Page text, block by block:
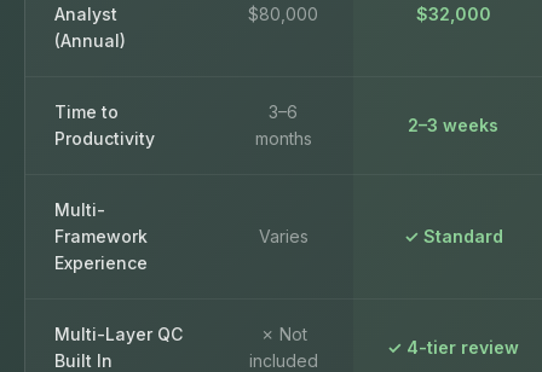
Analyst
(Annual)
$80,000
$32,000
Time to
Productivity
3–6
months
2–3 weeks
Multi-
Framework
Experience
Varies ✓ Standard
Multi-Layer QC
Built In
✗ Not
included
✓ 4-tier review